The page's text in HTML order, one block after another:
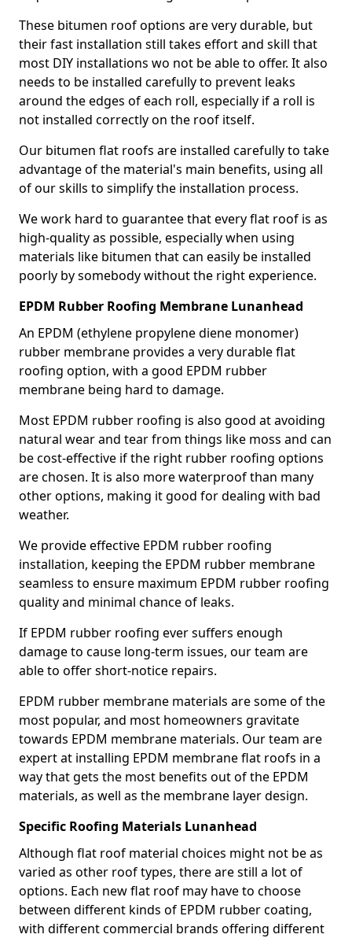
These bitumen roof options are very durable, but
their fast installation still takes effort and skill that
most DIY installations wo not be able to offer. It also
needs to be installed carefully to prevent leaks
around the edges of each roll, especially if a roll is
not installed correctly on the roof itself.
Our bitumen flat roofs are installed carefully to take
advantage of the material's main benefits, using all
of our skills to simplify the installation process.
We work hard to guarantee that every flat roof is as
high-quality as possible, especially when using
materials like bitumen that can easily be installed
poorly by somebody without the right experience.
EPDM Rubber Roofing Membrane Lunanhead
An EPDM (ethylene propylene diene monomer)
rubber membrane provides a very durable flat
roofing option, with a good EPDM rubber
membrane being hard to damage.
Most EPDM rubber roofing is also good at avoiding
natural wear and tear from things like moss and can
be cost-effective if the right rubber roofing options
are chosen. It is also more waterproof than many
other options, making it good for dealing with bad
weather.
We provide effective EPDM rubber roofing
installation, keeping the EPDM rubber membrane
seamless to ensure maximum EPDM rubber roofing
quality and minimal chance of leaks.
If EPDM rubber roofing ever suffers enough
damage to cause long-term issues, our team are
able to offer short-notice repairs.
EPDM rubber membrane materials are some of the
most popular, and most homeowners gravitate
towards EPDM membrane materials. Our team are
expert at installing EPDM membrane flat roofs in a
way that gets the most benefits out of the EPDM
materials, as well as the membrane layer design.
Specific Roofing Materials Lunanhead
Although flat roof material choices might not be as
varied as other roof types, there are still a lot of
options. Each new flat roof may have to choose
between different kinds of EPDM rubber coating,
with different commercial brands offering different